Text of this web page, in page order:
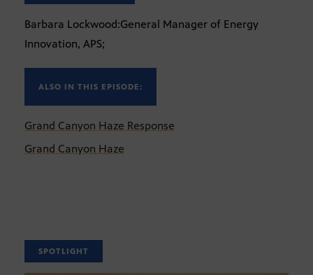
Barbara Lockwood:General Manager of Energy
Innovation, APS;
ALSO IN THIS EPISODE:
Grand Canyon Haze Response
Grand Canyon Haze
SPOTLIGHT